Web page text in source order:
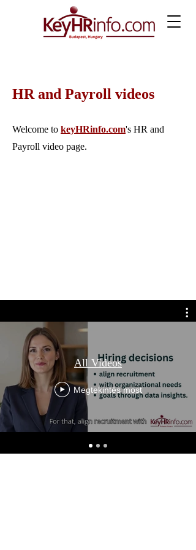
HR and Payroll videos
Welcome to keyHRinfo.com's HR and
Payroll video page.
All Videos
Megtekintés most